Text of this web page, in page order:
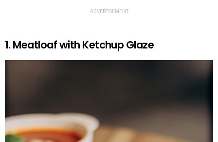
ADVERTISEMENT
1. Meatloaf with Ketchup Glaze